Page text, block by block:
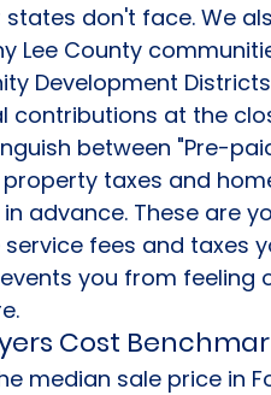
don't face. We
Lee County
Development
contributions at the
between "Pre-
taxes and
advance. These are
fees and taxes
you from feeling
Cost
median sale price in